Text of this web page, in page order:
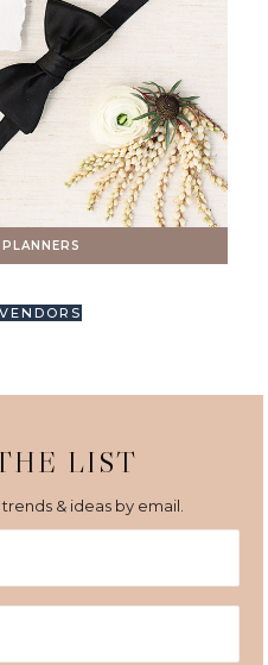
LIST
& ideas by email.